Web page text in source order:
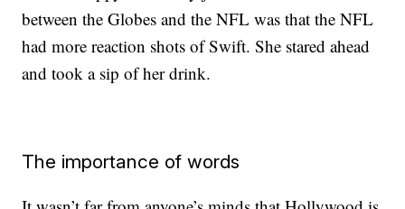
between the Globes and the NFL was that the NFL
had more reaction shots of Swift. She stared ahead
and took a sip of her drink.
The importance of words